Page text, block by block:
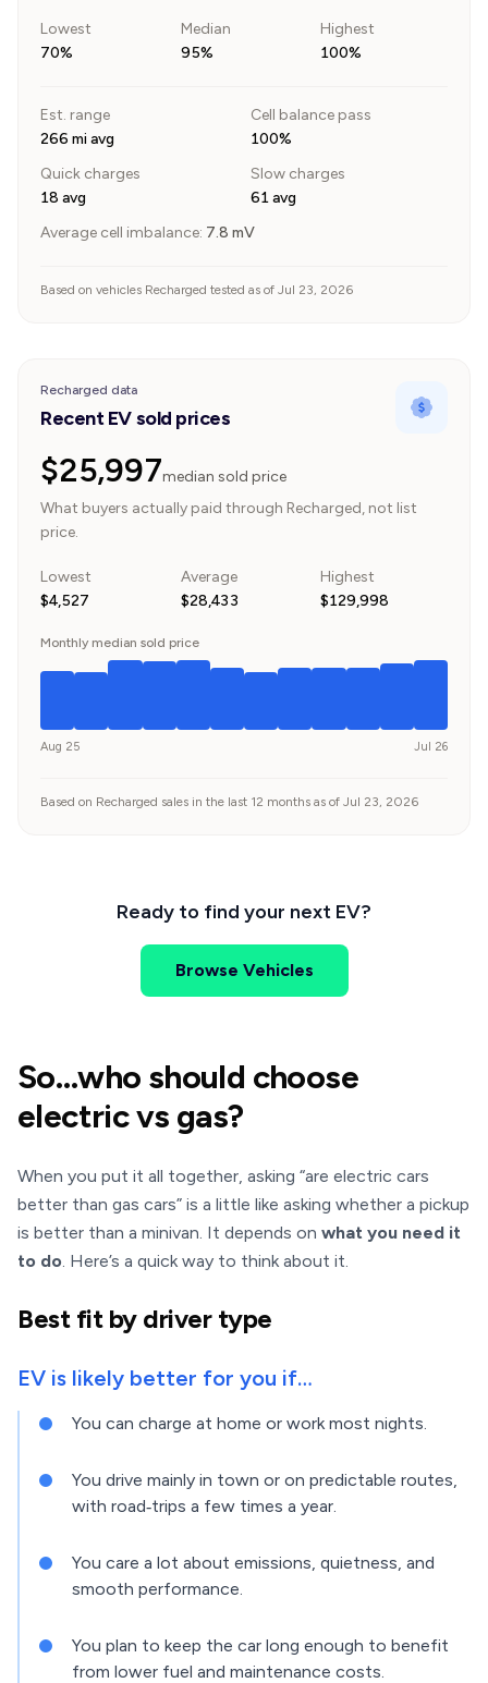
Lowest
70%
Median
95%
Highest
100%
Est. range
266 mi avg
Cell balance pass
100%
Quick charges
18 avg
Slow charges
61 avg
Average cell imbalance: 7.8 mV
Based on vehicles Recharged tested as of Jul 23, 2026
Recharged data
Recent EV sold prices
$25,997median sold price
What buyers actually paid through Recharged, not list
price.
Lowest
$4,527
Average
$28,433
Highest
$129,998
Monthly median sold price
Aug 25 Jul 26
Based on Recharged sales in the last 12 months as of Jul 23, 2026
Ready to find your next EV?
Browse Vehicles
So…who should choose
electric vs gas?
When you put it all together, asking “are electric cars
better than gas cars” is a little like asking whether a pickup
is better than a minivan. It depends on what you need it
to do. Here’s a quick way to think about it.
Best fit by driver type
EV is likely better for you if…
You can charge at home or work most nights.
You drive mainly in town or on predictable routes,
with road‑trips a few times a year.
You care a lot about emissions, quietness, and
smooth performance.
You plan to keep the car long enough to benefit
from lower fuel and maintenance costs.